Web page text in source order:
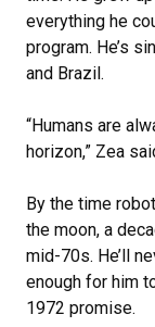
everything he
program. He’s
and Brazil.
“Humans are
horizon,” Zea
By the time
the moon, a
mid-70s. He’ll
enough for him
1972 promise.